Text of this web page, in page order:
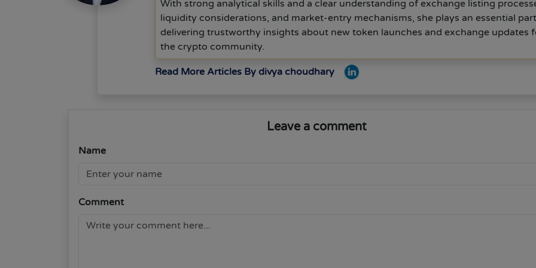
With strong analytical skills and a clear understanding of exchange listing
liquidity considerations, and market-entry mechanisms, she plays an essential
delivering trustworthy insights about new token launches and exchange updates
the crypto community.
Read More Articles By divya choudhary
Leave a comment
Name
Comment